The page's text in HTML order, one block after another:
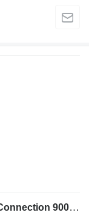
Rotary feed through Liebherr Rotary Connection 9001378 for Liebherr R918 LC/R920 NLC/R922 LC excavator